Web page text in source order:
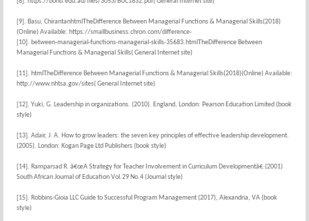
[9]. Basu, ChirantanhtmlTheDifference Between Managerial Functions & Managerial Skills(2018)
(Online) Available: https://smallbusiness.chron.com/difference-
[10]. between-managerial-functions-managerial-skills-35683.htmlTheDifference Between
Managerial Functions & Managerial Skills( General Internet site)
[11]. htmlTheDifference Between Managerial Functions & Managerial Skills(2018)(Online) Available:
http://www.nhtsa.gov/sites( General Internet site)
[12]. Yuki, G. Leadership in organizations. (2010). England, London: Pearson Education Limited (book
style)
[13]. Adair, J. A. How to grow leaders: the seven key principles of effective leadership development.
(2005). London: Kogan Page Ltd Publishers (book style)
[14]. Ramparsad R. â€œA Strategy for Teacher Involvement in Curriculum Developmentâ€.(2001)
South African Journal of Education Vol.29 No.4 (Journal style)
[15]. Robbins-Gioia LLC Guide to Successful Program Management (2017), Alexandria, VA (book
style)